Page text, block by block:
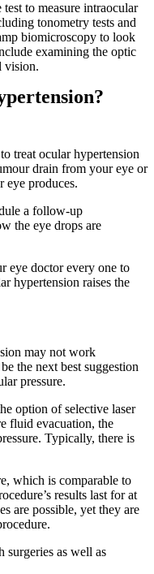
to measure intraocular
tonometry tests and
biomicroscopy to look
examining the optic
vision.
treat ocular hypertension
drain from your eye or
eye produces.
a follow-up
the eye drops are
eye doctor every one to
hypertension raises the
may not work
the next best suggestion
pressure.
option of selective laser
fluid evacuation, the
Typically, there is
which is comparable to
results last for at
are possible, yet they are
surgeries as well as